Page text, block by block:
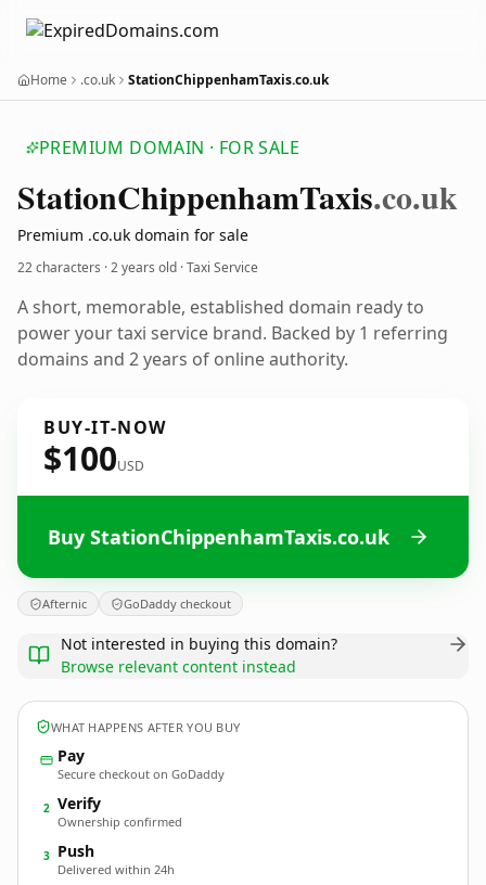
Home .co.uk StationChippenhamTaxis.co.uk
PREMIUM DOMAIN · FOR SALE
StationChippenhamTaxis.co.uk
Premium .co.uk domain for sale
22 characters ·2 years old · Taxi Service
A short, memorable, established domain ready to
power your taxi service brand. Backed by 1 referring
domains and 2 years of online authority.
BUY-IT-NOW
$100USD
Buy StationChippenhamTaxis.co.uk
Afternic GoDaddy checkout
Not interested in buying this domain?
Browse relevant content instead
WHAT HAPPENS AFTER YOU BUY
Pay
Secure checkout on GoDaddy
2 Verify
Ownership confirmed
3 Push
Delivered within 24h